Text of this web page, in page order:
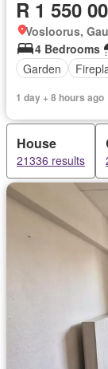
R 1 550
Vosloorus,
4 Bedrooms
Garden
1 day + 8 hours ago
House
21336 results